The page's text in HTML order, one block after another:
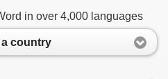
in over 4,000 languages
country